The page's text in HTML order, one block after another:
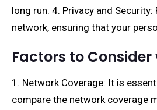
long run. 4. Privacy and
network, ensuring that your
Factors to Consider
1. Network Coverage: It is
compare the network coverage